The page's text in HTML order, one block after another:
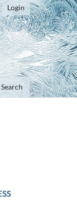
Search
Login